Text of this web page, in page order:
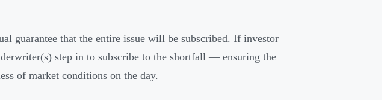
guarantee that the entire issue will be subscribed. If investor
step in to subscribe to the shortfall — ensuring the
of market conditions on the day.